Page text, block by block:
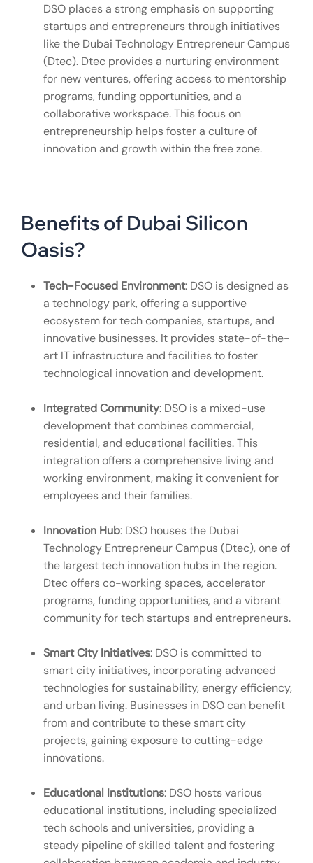
DSO places a strong emphasis on supporting
startups and entrepreneurs through initiatives
like the Dubai Technology Entrepreneur Campus
(Dtec). Dtec provides a nurturing environment
for new ventures, offering access to mentorship
programs, funding opportunities, and a
collaborative workspace. This focus on
entrepreneurship helps foster a culture of
innovation and growth within the free zone.
Benefits of Dubai Silicon
Oasis?
Tech-Focused Environment: DSO is designed as
a technology park, offering a supportive
ecosystem for tech companies, startups, and
innovative businesses. It provides state-of-the-
art IT infrastructure and facilities to foster
technological innovation and development.
Integrated Community: DSO is a mixed-use
development that combines commercial,
residential, and educational facilities. This
integration offers a comprehensive living and
working environment, making it convenient for
employees and their families.
Innovation Hub: DSO houses the Dubai
Technology Entrepreneur Campus (Dtec), one of
the largest tech innovation hubs in the region.
Dtec offers co-working spaces, accelerator
programs, funding opportunities, and a vibrant
community for tech startups and entrepreneurs.
Smart City Initiatives: DSO is committed to
smart city initiatives, incorporating advanced
technologies for sustainability, energy efficiency,
and urban living. Businesses in DSO can benefit
from and contribute to these smart city
projects, gaining exposure to cutting-edge
innovations.
Educational Institutions: DSO hosts various
educational institutions, including specialized
tech schools and universities, providing a
steady pipeline of skilled talent and fostering